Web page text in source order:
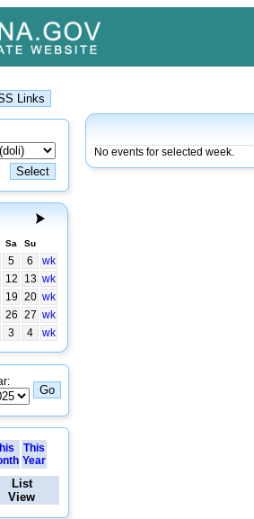
Sa Su
5 6
wk
12 13 wk
19 20 wk
26 27 wk
3 4 wk
This
Year
List
View
No events for selected week.